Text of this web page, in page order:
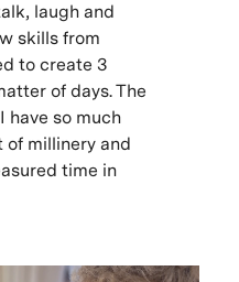
laugh and
skills from
to create 3
of days. The
have so much
of millinery and
time in